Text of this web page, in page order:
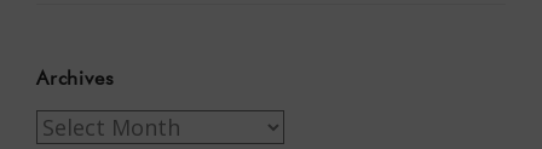
Archives
Archives